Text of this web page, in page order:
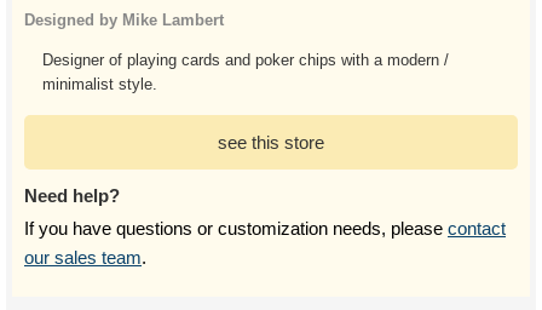
Designed by Mike Lambert
Designer of playing cards and poker chips with a modern /
minimalist style.
see this store
Need help?
If you have questions or customization needs, please contact
our sales team.